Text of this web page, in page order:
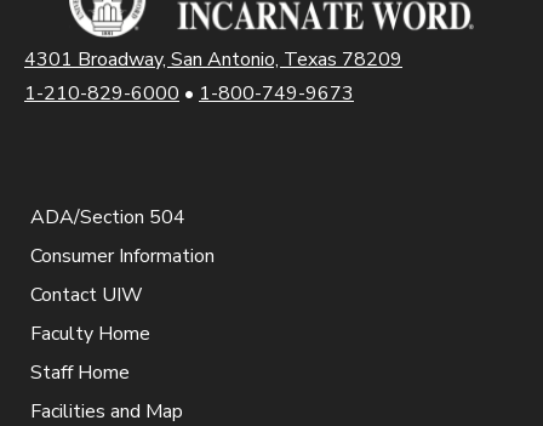
4301 Broadway, San Antonio, Texas 78209
1-210-829-6000 • 1-800-749-9673
ADA/Section 504
Consumer Information
Contact UIW
Faculty Home
Staff Home
Facilities and Map